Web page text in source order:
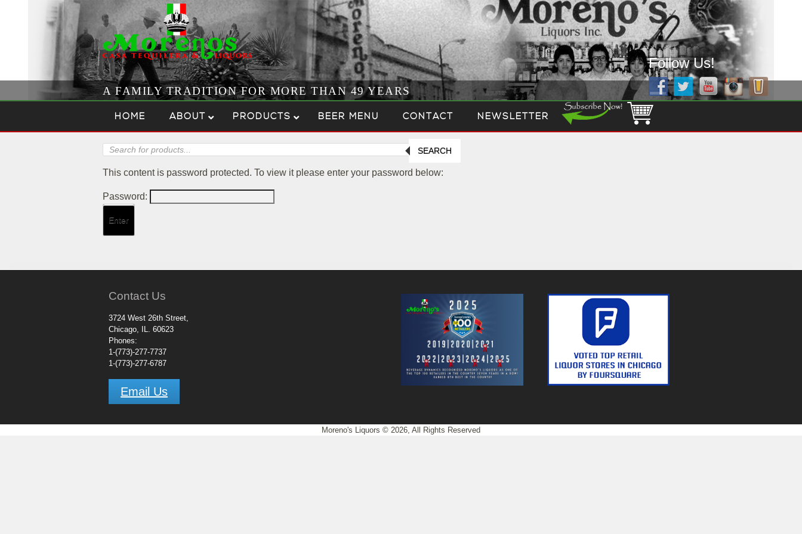
Follow Us!
A FAMILY TRADITION FOR MORE THAN 49 YEARS
HOME ABOUT PRODUCTS BEER MENU CONTACT NEWSLETTER
Products
search
SEARCH
This content is password protected. To view it please enter your password below:
Password:
Contact Us
3724 West 26th Street,
Chicago, IL. 60623
Phones:
1-(773)-277-7737
1-(773)-277-6787
Email Us
Moreno's Liquors © 2026, All Rights Reserved